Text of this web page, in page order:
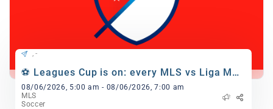
, -
⚽ Leagues Cup is on: every MLS vs Liga MX
match 🎉
08/06/2026, 5:00 am - 08/06/2026, 7:00 am
MLS
Soccer